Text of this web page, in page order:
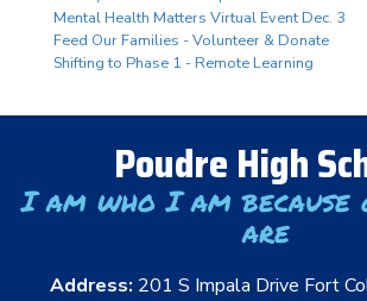
Mental Health Matters Virtual Event Dec. 3
Feed Our Families - Volunteer & Donate
Shifting to Phase 1 - Remote Learning
Poudre High
I am who I am because
are
Address: 201 S Impala Drive Fort